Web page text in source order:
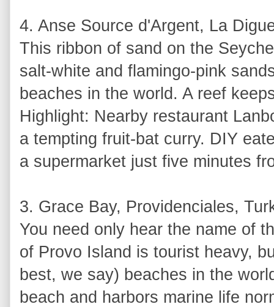
4. Anse Source d'Argent, La
This ribbon of sand on the
salt-white and flamingo-pink
beaches in the world. A reef
Highlight: Nearby restaurant
a tempting fruit-bat curry. DIY
a supermarket just five minutes
3. Grace Bay, Providenciales,
You need only hear the name of
of Provo Island is tourist heavy,
best, we say) beaches in the
beach and harbors marine life